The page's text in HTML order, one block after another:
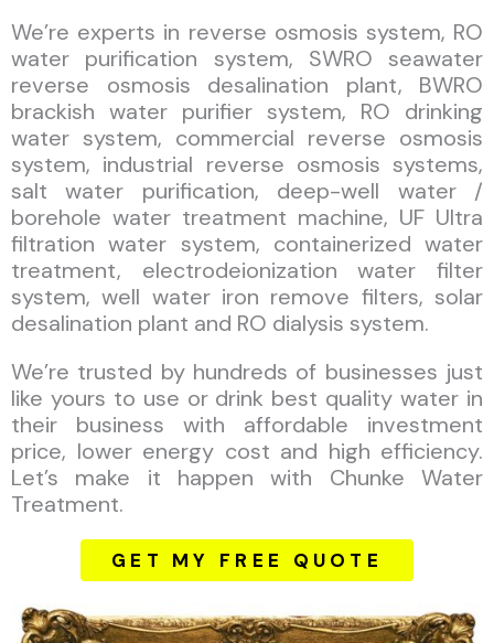
We’re experts in reverse osmosis system, RO
water purification system, SWRO seawater
reverse osmosis desalination plant, BWRO
brackish water purifier system, RO drinking
water system, commercial reverse osmosis
system, industrial reverse osmosis systems,
salt water purification, deep-well water /
borehole water treatment machine, UF Ultra
filtration water system, containerized water
treatment, electrodeionization water filter
system, well water iron remove filters, solar
desalination plant and RO dialysis system.
We’re trusted by hundreds of businesses just
like yours to use or drink best quality water in
their business with affordable investment
price, lower energy cost and high efficiency.
Let’s make it happen with Chunke Water
Treatment.
GET MY FREE QUOTE